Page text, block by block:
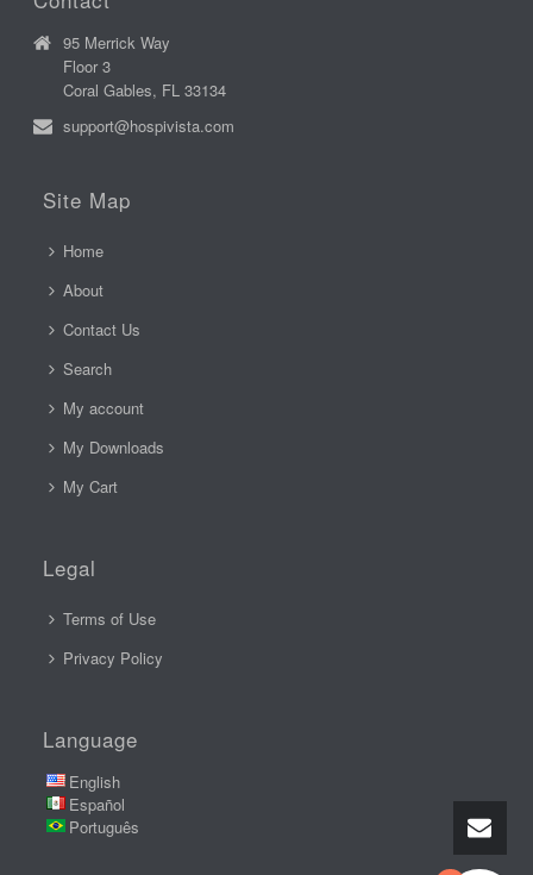
95 Merrick Way
Floor 3
Coral Gables, FL 33134
support@hospivista.com
Site Map
Home
About
Contact Us
Search
My account
My Downloads
My Cart
Legal
Terms of Use
Privacy Policy
Language
English
Español
Português